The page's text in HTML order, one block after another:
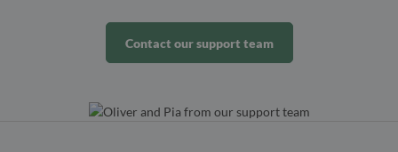
Contact our support team